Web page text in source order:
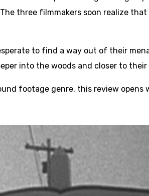
three filmmakers soon realize
to find a way out of their
into the woods and closer to
footage genre, this review opens